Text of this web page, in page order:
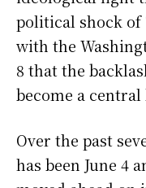
political shock of
with the
8 that the
become a
Over the past
has been June 4